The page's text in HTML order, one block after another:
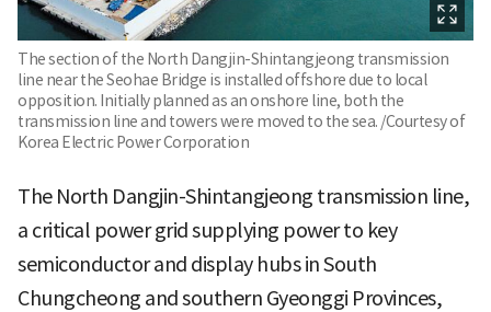
The section of the North Dangjin-Shintangjeong transmission
line near the Seohae Bridge is installed offshore due to local
opposition. Initially planned as an onshore line, both the
transmission line and towers were moved to the sea. /Courtesy of
Korea Electric Power Corporation
The North Dangjin-Shintangjeong transmission line,
a critical power grid supplying power to key
semiconductor and display hubs in South
Chungcheong and southern Gyeonggi Provinces,